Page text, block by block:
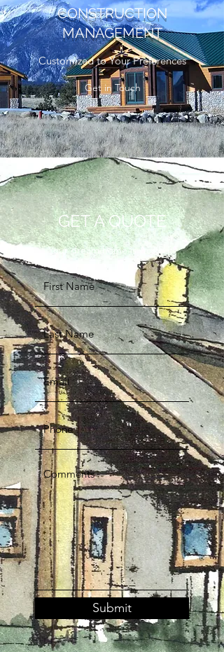
CONSTRUCTION
MANAGEMENT
Customized to Your Preferences
Get in Touch
GET A QUOTE
Your dream home is worth it.
Submit